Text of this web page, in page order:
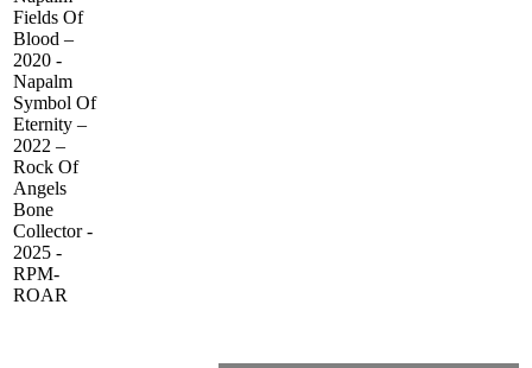
Fields Of
Blood –
2020 -
Napalm
Symbol Of
Eternity –
2022 –
Rock Of
Angels
Bone
Collector -
2025 -
RPM-
ROAR